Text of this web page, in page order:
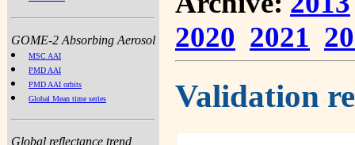
GOME-2 Absorbing Aerosol
MSC AAI
PMD AAI
PMD AAI orbits
Global Mean time series
Global reflectance trend
2020 2021
Validation